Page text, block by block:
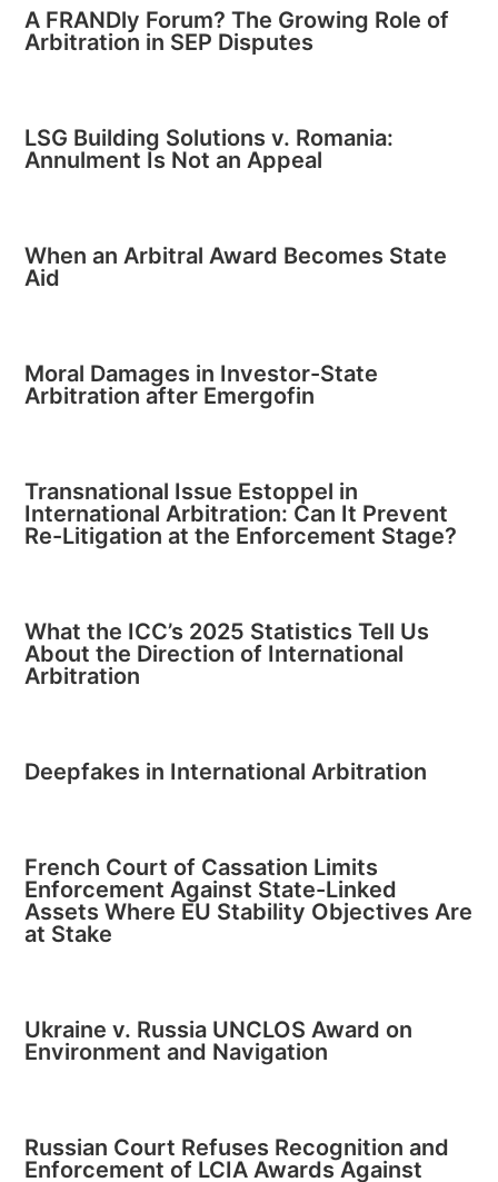
A FRANDly Forum? The Growing Role of
Arbitration in SEP Disputes
LSG Building Solutions v. Romania:
Annulment Is Not an Appeal
When an Arbitral Award Becomes State
Aid
Moral Damages in Investor-State
Arbitration after Emergofin
Transnational Issue Estoppel in
International Arbitration: Can It Prevent
Re-Litigation at the Enforcement Stage?
What the ICC’s 2025 Statistics Tell Us
About the Direction of International
Arbitration
Deepfakes in International Arbitration
French Court of Cassation Limits
Enforcement Against State-Linked
Assets Where EU Stability Objectives Are
at Stake
Ukraine v. Russia UNCLOS Award on
Environment and Navigation
Russian Court Refuses Recognition and
Enforcement of LCIA Awards Against